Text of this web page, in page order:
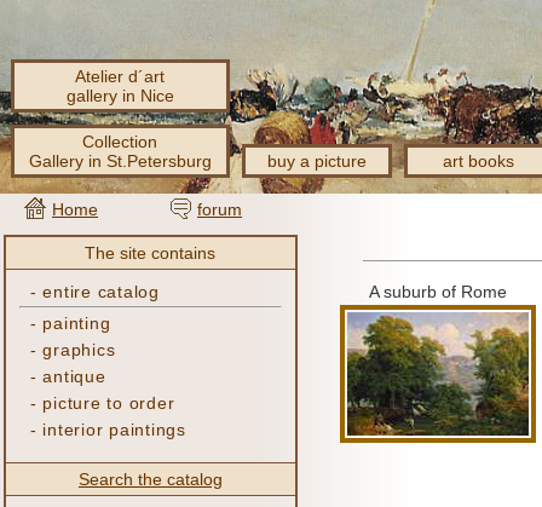
Atelier d´art
gallery in Nice
Collection
Gallery in St.Petersburg
buy a picture art books
Home forum
The site contains
-entire catalog
- painting
-graphics
-antique
- picture to order
- interior paintings
Search the catalog
A suburb of Rome